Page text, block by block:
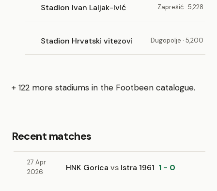
Stadion Ivan Laljak-Ivić Zaprešić · 5,228
Stadion Hrvatski vitezovi Dugopolje · 5,200
+ 122 more stadiums in the Footbeen catalogue.
Recent matches
27 Apr
2026
HNK Gorica vs Istra 1961 1 - 0